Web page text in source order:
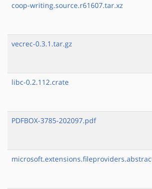
coop-writing.source.r61607.tar.xz
vecrec-0.3.1.tar.gz
libc-0.2.112.crate
PDFBOX-3785-202097.pdf